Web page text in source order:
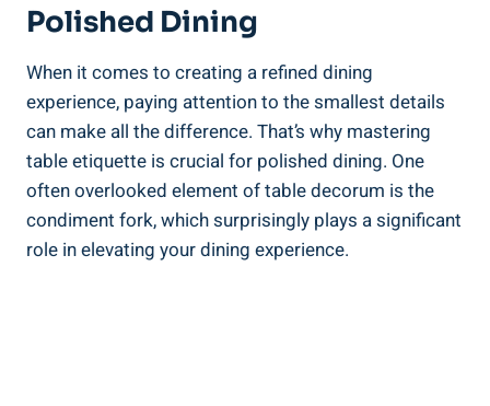
Polished Dining
When it comes to creating a refined dining
experience, paying attention to the smallest details
can make all the difference. That’s why mastering
table etiquette is crucial for polished dining. One
often overlooked element of table decorum is the
condiment fork, which surprisingly plays a significant
role in elevating your dining experience.